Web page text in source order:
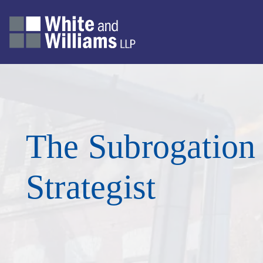
The Subrogation
Strategist